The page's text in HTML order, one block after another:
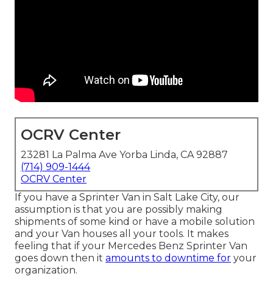
OCRV Center
23281 La Palma Ave Yorba Linda, CA 92887
(714) 909-1444
OCRV Center
If you have a Sprinter Van in Salt Lake City, our
assumption is that you are possibly making
shipments of some kind or have a mobile solution
and your Van houses all your tools. It makes
feeling that if your Mercedes Benz Sprinter Van
goes down then it amounts to downtime for your
organization.